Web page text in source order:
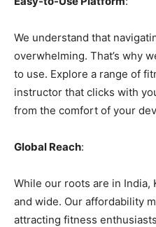
We understand that
overwhelming. That’s why
to use. Explore a range of
instructor that clicks with
from the comfort of your
Global Reach:
While our roots are in India,
and wide. Our affordability
attracting fitness